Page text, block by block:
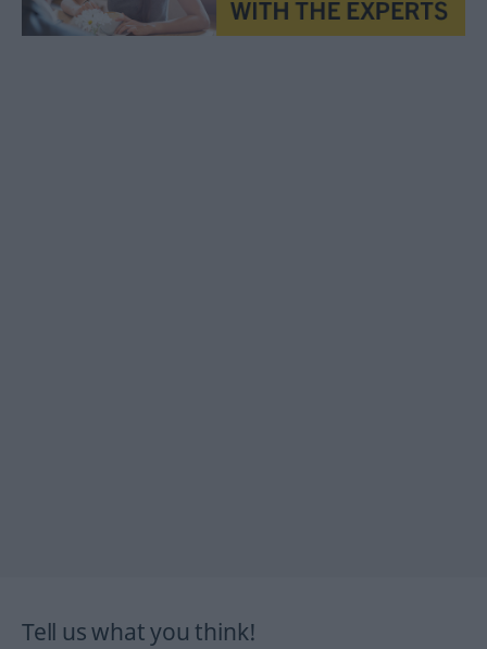
Tell us what you think!